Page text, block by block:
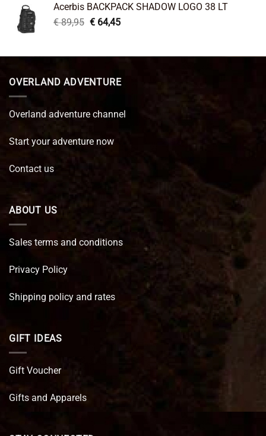
€ 99,95.€ 66,45.
Acerbis BACKPACK SHADOW LOGO 38 LT
€89,95 Original
€ 89,95.
€64,45Current
€ 64,45.
OVERLAND ADVENTURE
Overland adventure channel
Start your adventure now
Contact us
ABOUT US
Sales terms and conditions
Privacy Policy
Shipping policy and rates
GIFT IDEAS
Gift Voucher
Gifts and Apparels